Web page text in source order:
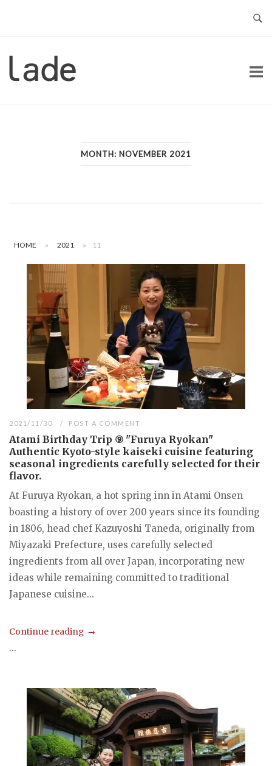
Home
MONTH: NOVEMBER 2021
HOME » 2021 » 11
2021/11/30 POST A COMMENT
Atami Birthday Trip ⑨ "Furuya Ryokan"
Authentic Kyoto-style kaiseki cuisine featuring
seasonal ingredients carefully selected for their
flavor.
At Furuya Ryokan, a hot spring inn in Atami Onsen
boasting a history of over 200 years since its founding
in 1806, head chef Kazuyoshi Taneda, originally from
Miyazaki Prefecture, uses carefully selected
ingredients from all over Japan, incorporating new
ideas while remaining committed to traditional
Japanese cuisine...
Continue reading
...